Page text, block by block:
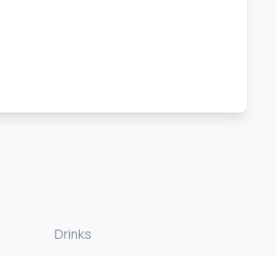
Drinks